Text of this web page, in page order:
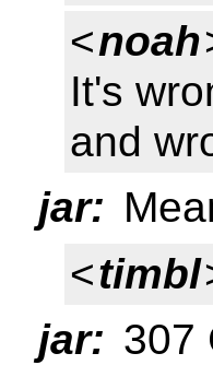
<noah
It's
and
jar:
<timbl
jar: 307